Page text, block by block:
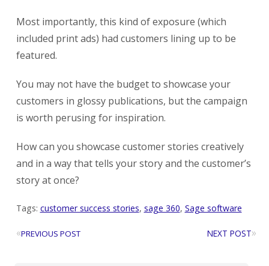
Most importantly, this kind of exposure (which
included print ads) had customers lining up to be
featured.
You may not have the budget to showcase your
customers in glossy publications, but the campaign
is worth perusing for inspiration.
How can you showcase customer stories creatively
and in a way that tells your story and the customer’s
story at once?
Tags: customer success stories, sage 360, Sage software
«PREVIOUS POST NEXT POST»